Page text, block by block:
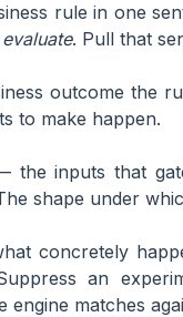
rule in one
. Pull that
outcome the
to make happen.
the inputs that
shape under
concretely
an
engine matches